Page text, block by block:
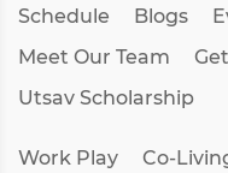
Schedule Blogs
Meet Our Team
Utsav Scholarship
Work Play Co-